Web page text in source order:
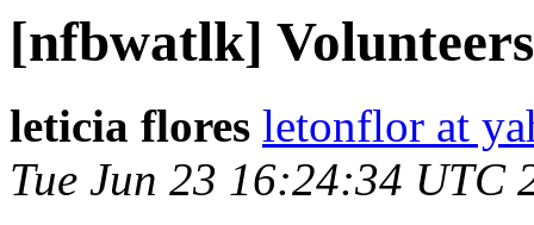
[nfbwatlk]
leticia flores letonflor at
Tue Jun 23 16:24:34 UTC